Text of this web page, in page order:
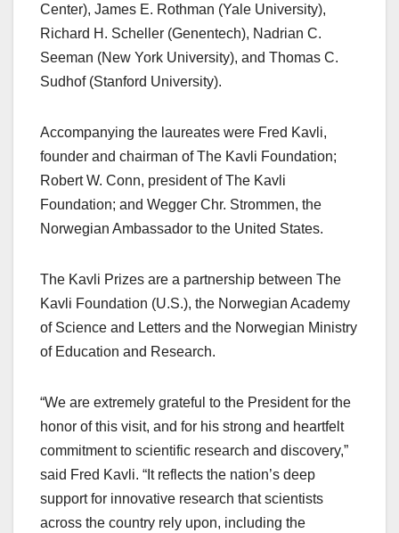
Center), James E. Rothman (Yale University),
Richard H. Scheller (Genentech), Nadrian C.
Seeman (New York University), and Thomas C.
Sudhof (Stanford University).
Accompanying the laureates were Fred Kavli,
founder and chairman of The Kavli Foundation;
Robert W. Conn, president of The Kavli
Foundation; and Wegger Chr. Strommen, the
Norwegian Ambassador to the United States.
The Kavli Prizes are a partnership between The
Kavli Foundation (U.S.), the Norwegian Academy
of Science and Letters and the Norwegian Ministry
of Education and Research.
“We are extremely grateful to the President for the
honor of this visit, and for his strong and heartfelt
commitment to scientific research and discovery,”
said Fred Kavli. “It reflects the nation’s deep
support for innovative research that scientists
across the country rely upon, including the